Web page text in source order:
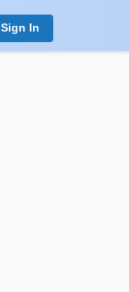
Sign In